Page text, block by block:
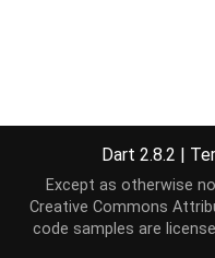
Dart 2.8.2 |
Except as otherwise
Creative Commons
code samples are